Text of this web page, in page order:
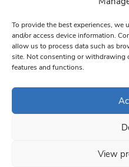
To provide the best experiences, we
and/or access device information.
allow us to process data such as
site. Not consenting or withdrawing
features and functions.
View
Please
leave
this field
blank.
bottom of every email.Emails
© 1997-2026 South West
Terms